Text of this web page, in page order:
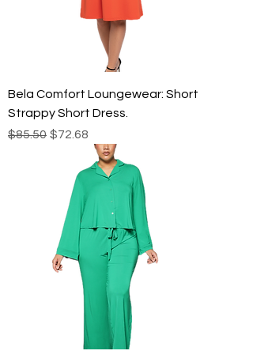
Bela Comfort Loungewear: Short
Strappy Short Dress.
Regular Price
$85.50 Sale Price
$72.68